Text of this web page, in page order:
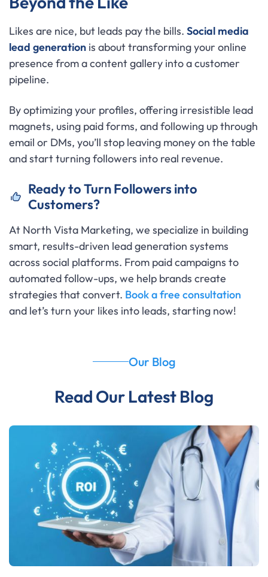
Likes are nice, but leads pay the bills. Social media
lead generation is about transforming your online
presence from a content gallery into a customer
pipeline.
By optimizing your profiles, offering irresistible lead
magnets, using paid forms, and following up through
email or DMs, you’ll stop leaving money on the table
and start turning followers into real revenue.
Ready to Turn Followers into
Customers?
At North Vista Marketing, we specialize in building
smart, results-driven lead generation systems
across social platforms. From paid campaigns to
automated follow-ups, we help brands create
strategies that convert. Book a free consultation
and let’s turn your likes into leads, starting now!
Our Blog
Read Our Latest Blog